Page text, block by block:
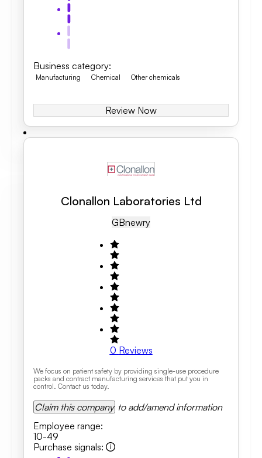
Business category:
Manufacturing Chemical Other chemicals
Review Now
Clonallon Laboratories Ltd
GBNewry
0 Reviews
We focus on patient safety by providing single-use procedure
packs and contract manufacturing services that put you in
control. Contact us today.
Claim this company to add/amend information
Employee range:
10-49
Purchase signals: